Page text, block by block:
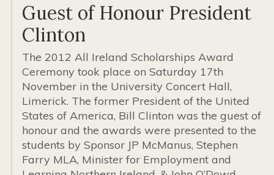
Guest of Honour President
Clinton
The 2012 All Ireland Scholarships Award
Ceremony took place on Saturday 17th
November in the University Concert Hall,
Limerick. The former President of the United
States of America, Bill Clinton was the guest of
honour and the awards were presented to the
students by Sponsor JP McManus, Stephen
Farry MLA, Minister for Employment and